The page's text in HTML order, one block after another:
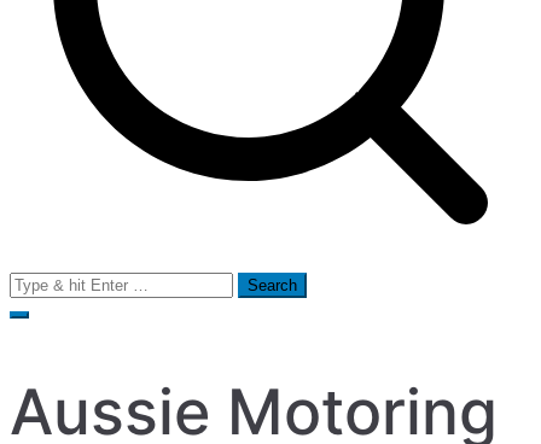
Search
for:
Aussie Motoring